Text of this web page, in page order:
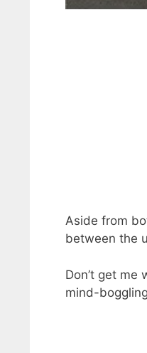
Aside from
between the
Don’t get
mind-